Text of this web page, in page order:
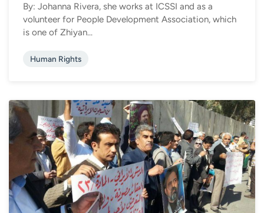
By: Johanna Rivera, she works at ICSSI and as a
volunteer for People Development Association, which
is one of Zhiyan...
Human Rights